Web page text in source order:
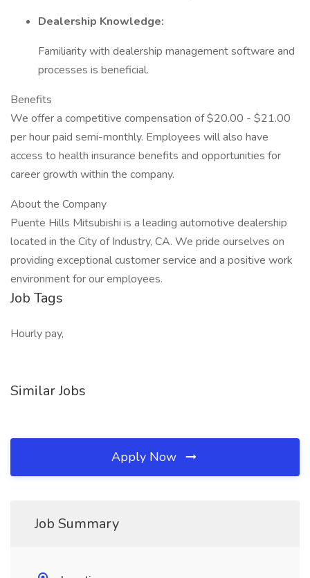
Dealership Knowledge:
Familiarity with dealership management software and
processes is beneficial.
Benefits
We offer a competitive compensation of $20.00 - $21.00
per hour paid semi-monthly. Employees will also have
access to health insurance benefits and opportunities for
career growth within the company.
About the Company
Puente Hills Mitsubishi is a leading automotive dealership
located in the City of Industry, CA. We pride ourselves on
providing exceptional customer service and a positive work
environment for our employees.
Job Tags
Hourly pay,
Similar Jobs
Apply Now
Job Summary